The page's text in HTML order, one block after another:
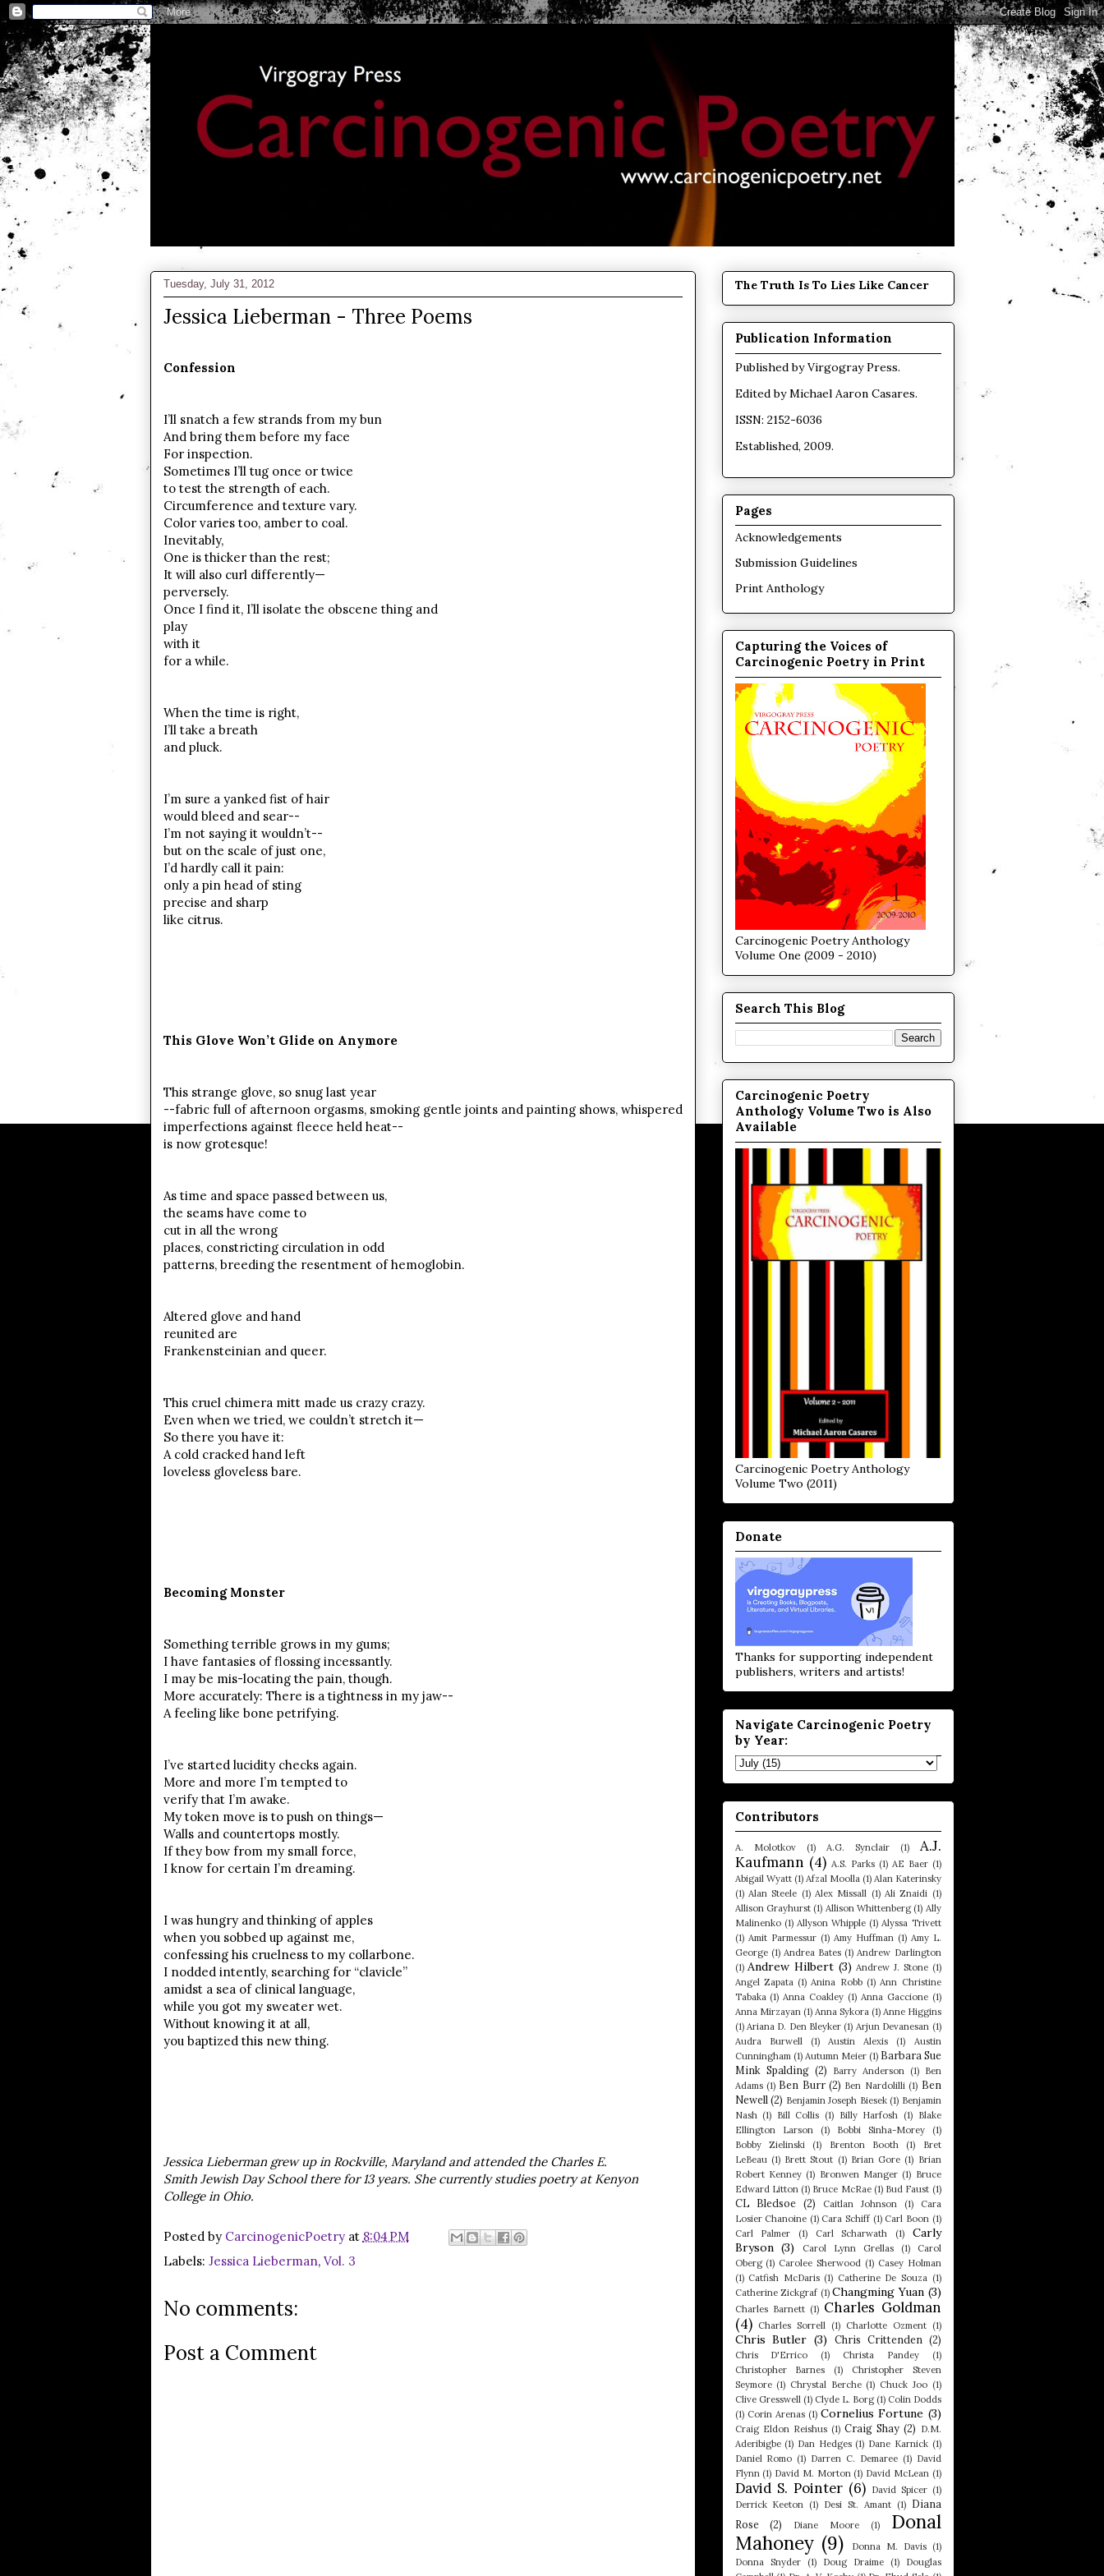
Tuesday, July 31, 2012
Jessica Lieberman - Three Poems
Confession
I’ll snatch a few strands from my bun
And bring them before my face
For inspection.
Sometimes I’ll tug once or twice
to test the strength of each.
Circumference and texture vary.
Color varies too, amber to coal.
Inevitably,
One is thicker than the rest;
It will also curl differently—
perversely.
Once I find it, I’ll isolate the obscene thing and
play
with it
for a while.
When the time is right,
I’ll take a breath
and pluck.
I’m sure a yanked fist of hair
would bleed and sear--
I’m not saying it wouldn’t--
but on the scale of just one,
I’d hardly call it pain:
only a pin head of sting
precise and sharp
like citrus.
This Glove Won’t Glide on Anymore
This strange glove, so snug last year
--fabric full of afternoon orgasms, smoking gentle joints and painting shows, whispered
imperfections against fleece held heat--
is now grotesque!
As time and space passed between us,
the seams have come to
cut in all the wrong
places, constricting circulation in odd
patterns, breeding the resentment of hemoglobin.
Altered glove and hand
reunited are
Frankensteinian and queer.
This cruel chimera mitt made us crazy crazy.
Even when we tried, we couldn’t stretch it—
So there you have it:
A cold cracked hand left
loveless gloveless bare.
Becoming Monster
Something terrible grows in my gums;
I have fantasies of flossing incessantly.
I may be mis-locating the pain, though.
More accurately: There is a tightness in my jaw--
A feeling like bone petrifying.
I’ve started lucidity checks again.
More and more I’m tempted to
verify that I’m awake.
My token move is to push on things—
Walls and countertops mostly.
If they bow from my small force,
I know for certain I’m dreaming.
I was hungry and thinking of apples
when you sobbed up against me,
confessing his cruelness to my collarbone.
I nodded intently, searching for “clavicle”
amidst a sea of clinical language,
while you got my sweater wet.
Without knowing it at all,
you baptized this new thing.
Jessica Lieberman grew up in Rockville, Maryland and attended the Charles E.
Smith Jewish Day School there for 13 years. She currently studies poetry at Kenyon
College in Ohio.
Posted by CarcinogenicPoetry at 8:04 PM
Labels: Jessica Lieberman, Vol. 3
No comments:
Post a Comment
The Truth Is To Lies Like Cancer
Publication Information
Published byVirgogray Press.
Edited by Michael Aaron Casares.
ISSN: 2152-6036
Established, 2009.
Pages
Acknowledgements
Submission Guidelines
Print Anthology
Capturing the Voices of
Carcinogenic Poetry in Print
Carcinogenic Poetry Anthology
Volume One (2009 - 2010)
Search This Blog
Carcinogenic Poetry
Anthology Volume Two is Also
Available
Carcinogenic Poetry Anthology
Volume Two (2011)
Donate
Thanks for supporting independent
publishers, writers and artists!
Navigate Carcinogenic Poetry
by Year:
Contributors
A. Molotkov (1) A.G. Synclair (1)
A.J.
Kaufmann (4) A.S. Parks (1) AE Baer (1)
Abigail Wyatt (1) Afzal Moolla (1) Alan Katerinsky
(1) Alan Steele (1) Alex Missall (1) Ali Znaidi (1)
Allison Grayhurst (1) Allison Whittenberg (1) Ally
Malinenko (1) Allyson Whipple (1) Alyssa Trivett
(1) Amit Parmessur (1) Amy Huffman (1) Amy L.
George (1) Andrea Bates (1) Andrew Darlington
(1) Andrew Hilbert (3) Andrew J. Stone (1)
Angel Zapata (1) Anina Robb (1) Ann Christine
Tabaka (1) Anna Coakley (1) Anna Gaccione (1)
Anna Mirzayan (1) Anna Sykora (1) Anne Higgins
(1) Ariana D. Den Bleyker (1) Arjun Devanesan (1)
Audra Burwell
(1) Austin Alexis (1)
Austin
Cunningham (1) Autumn Meier (1) Barbara Sue
Mink Spalding (2) Barry Anderson (1)
Ben
Adams (1) Ben Burr (2) Ben Nardolilli (1) Ben
Newell (2) Benjamin Joseph Biesek (1) Benjamin
Nash (1) Bill Collis (1) Billy Harfosh (1) Blake
Ellington Larson
(1) Bobbi Sinha-Morey
(1)
Bobby Zielinski
(1) Brenton Booth (1)
Bret
LeBeau (1) Brett Stout (1) Brian Gore (1) Brian
Robert Kenney (1) Bronwen Manger (1) Bruce
Edward Litton (1) Bruce McRae (1) Bud Faust (1)
CL Bledsoe (2) Caitlan Johnson (1)
Cara
Losier Chanoine (1) Cara Schiff (1) Carl Boon (1)
Carl Palmer
(1) Carl Scharwath (1)
Carly
Bryson (3) Carol Lynn Grellas (1)
Carol
Oberg (1) Carolee Sherwood (1) Casey Holman
(1) Catfish McDaris (1) Catherine De Souza (1)
Catherine Zickgraf (1) Changming Yuan (3)
Charles Barnett (1) Charles Goldman
(4) Charles Sorrell (1) Charlotte Ozment (1)
Chris Butler (3) Chris Crittenden (2)
Chris D'Errico (1) Christa Pandey
(1)
Christopher Barnes
(1)
Christopher Steven
Seymore (1) Chrystal Berche (1) Chuck Joo (1)
Clive Gresswell (1) Clyde L. Borg (1) Colin Dodds
(1) Corin Arenas (1) Cornelius Fortune (3)
Craig Eldon Reishus (1) Craig Shay (2) D.M.
Aderibigbe (1) Dan Hedges (1) Dane Karnick (1)
Daniel Romo (1) Darren C. Demaree (1) David
Flynn (1) David M. Morton (1) David McLean (1)
David S. Pointer (6) David Spicer (1)
Derrick Keeton (1) Desi St. Amant (1) Diana
Rose
(2) Diane Moore (1)
Donal
Mahoney (9) Donna M. Davis (1)
Donna Snyder
(1) Doug Draime (1)
Douglas